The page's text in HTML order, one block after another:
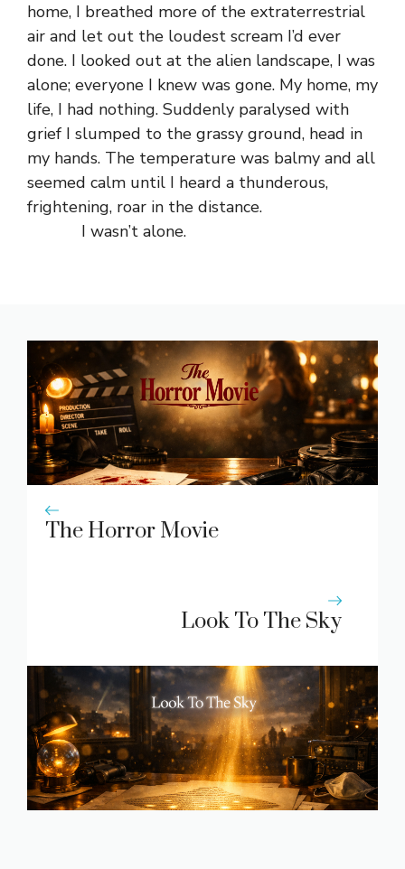
home, I breathed more of the extraterrestrial
air and let out the loudest scream I’d ever
done. I looked out at the alien landscape, I was
alone; everyone I knew was gone. My home, my
life, I had nothing. Suddenly paralysed with
grief I slumped to the grassy ground, head in
my hands. The temperature was balmy and all
seemed calm until I heard a thunderous,
frightening, roar in the distance.
I wasn’t alone.
The Horror Movie
Look To The Sky